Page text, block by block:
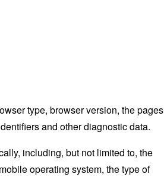
type, browser version, the pages
and other diagnostic data.
including, but not limited to, the
operating system, the type of